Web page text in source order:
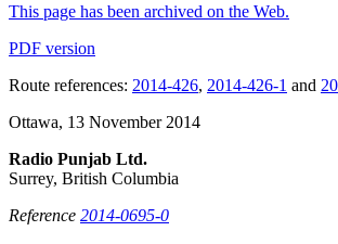
This page has been archived on the Web.
PDF version
Route references: 2014-426, 2014-426-1 and
Ottawa, 13 November 2014
Radio Punjab Ltd.
Surrey, British Columbia
Reference 2014-0695-0